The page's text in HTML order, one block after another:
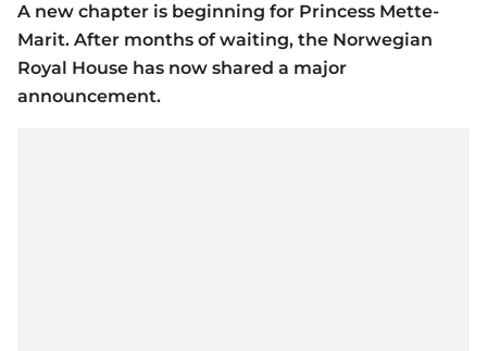
A new chapter is beginning for Princess Mette-
Marit. After months of waiting, the Norwegian
Royal House has now shared a major
announcement.